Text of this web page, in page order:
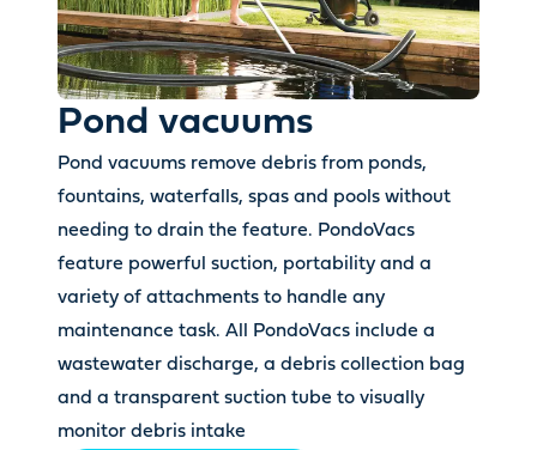
Pond vacuums
Pond vacuums remove debris from ponds,
fountains, waterfalls, spas and pools without
needing to drain the feature. PondoVacs
feature powerful suction, portability and a
variety of attachments to handle any
maintenance task. All PondoVacs include a
wastewater discharge, a debris collection bag
and a transparent suction tube to visually
monitor debris intake